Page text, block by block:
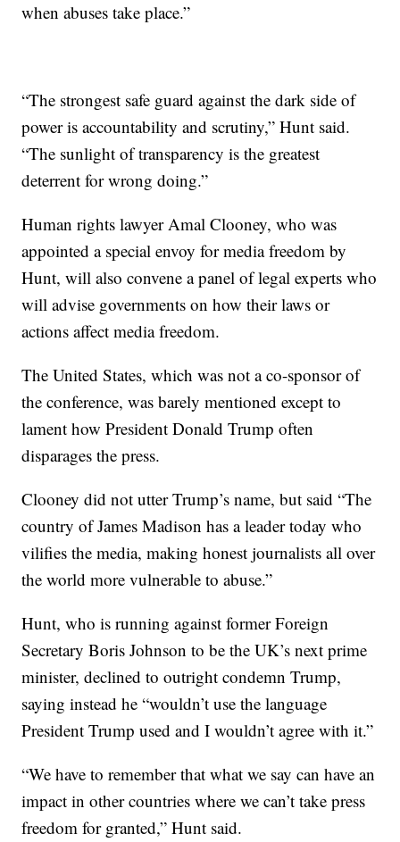
when abuses take place.”
“The strongest safe guard against the dark side of
power is accountability and scrutiny,” Hunt said.
“The sunlight of transparency is the greatest
deterrent for wrong doing.”
Human rights lawyer Amal Clooney, who was
appointed a special envoy for media freedom by
Hunt, will also convene a panel of legal experts who
will advise governments on how their laws or
actions affect media freedom.
The United States, which was not a co-sponsor of
the conference, was barely mentioned except to
lament how President Donald Trump often
disparages the press.
Clooney did not utter Trump’s name, but said “The
country of James Madison has a leader today who
vilifies the media, making honest journalists all over
the world more vulnerable to abuse.”
Hunt, who is running against former Foreign
Secretary Boris Johnson to be the UK’s next prime
minister, declined to outright condemn Trump,
saying instead he “wouldn’t use the language
President Trump used and I wouldn’t agree with it.”
“We have to remember that what we say can have an
impact in other countries where we can’t take press
freedom for granted,” Hunt said.